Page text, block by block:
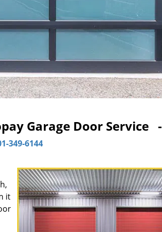
Garage Door Service -
349-6144
it